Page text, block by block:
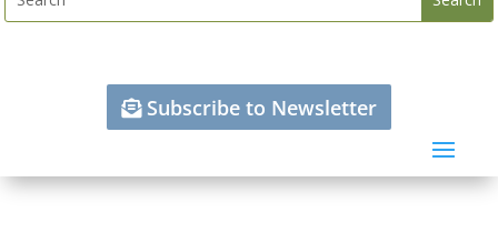
Subscribe to Newsletter